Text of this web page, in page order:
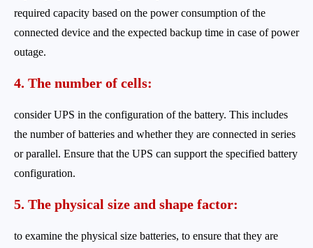
required capacity based on the power consumption of the
connected device and the expected backup time in case of power
outage.
4. The number of cells:
consider UPS in the configuration of the battery. This includes
the number of batteries and whether they are connected in series
or parallel. Ensure that the UPS can support the specified battery
configuration.
5. The physical size and shape factor:
to examine the physical size batteries, to ensure that they are